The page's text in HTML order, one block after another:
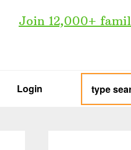
Join 12,000+
Login
type
search
keywords
here...